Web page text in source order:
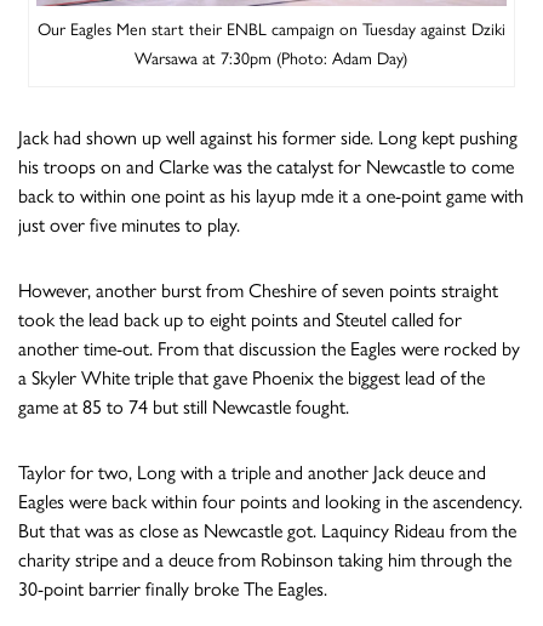
Our Eagles Men start their ENBL campaign on Tuesday against Dziki
Warsawa at 7:30pm (Photo: Adam Day)
Jack had shown up well against his former side. Long kept pushing
his troops on and Clarke was the catalyst for Newcastle to come
back to within one point as his layup mde it a one-point game with
just over five minutes to play.
However, another burst from Cheshire of seven points straight
took the lead back up to eight points and Steutel called for
another time-out. From that discussion the Eagles were rocked by
a Skyler White triple that gave Phoenix the biggest lead of the
game at 85 to 74 but still Newcastle fought.
Taylor for two, Long with a triple and another Jack deuce and
Eagles were back within four points and looking in the ascendency.
But that was as close as Newcastle got. Laquincy Rideau from the
charity stripe and a deuce from Robinson taking him through the
30-point barrier finally broke The Eagles.